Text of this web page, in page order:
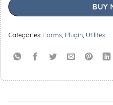
BUY
Categories: Forms Plugin Utilites